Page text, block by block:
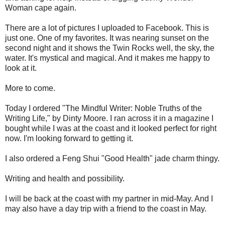
Woman cape again.
There are a lot of pictures I uploaded to Facebook. This is
just one. One of my favorites. It was nearing sunset on the
second night and it shows the Twin Rocks well, the sky, the
water. It's mystical and magical. And it makes me happy to
look at it.
More to come.
Today I ordered "The Mindful Writer: Noble Truths of the
Writing Life," by Dinty Moore. I ran across it in a magazine I
bought while I was at the coast and it looked perfect for right
now. I'm looking forward to getting it.
I also ordered a Feng Shui "Good Health" jade charm thingy.
Writing and health and possibility.
I will be back at the coast with my partner in mid-May. And I
may also have a day trip with a friend to the coast in May.